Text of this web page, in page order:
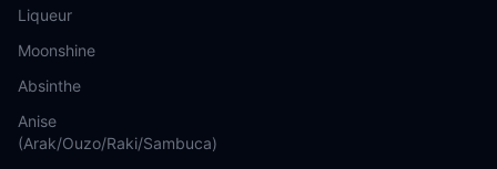
Liqueur
Moonshine
Absinthe
Anise
(Arak/Ouzo/Raki/Sambuca)